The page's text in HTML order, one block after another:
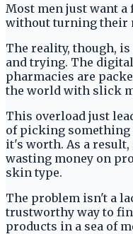
Most men just want
without turning their
The reality, though,
and trying. The
pharmacies are
the world with slick
This overload just
of picking something
it's worth. As a
wasting money on
skin type.
The problem isn't a
trustworthy way to
products in a sea of